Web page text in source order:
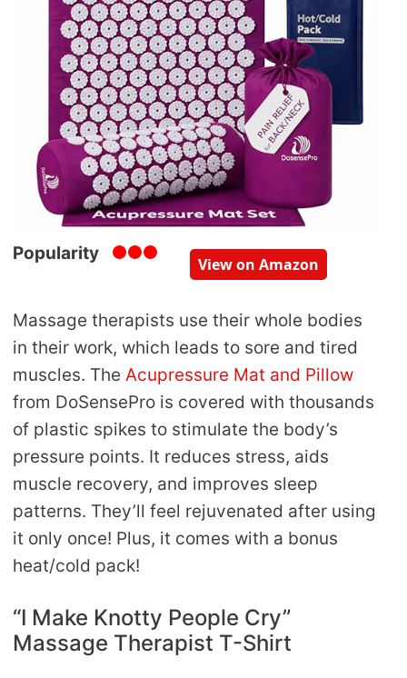
Popularity
View on Amazon
Massage therapists use their whole bodies
in their work, which leads to sore and tired
muscles. The Acupressure Mat and Pillow
from DoSensePro is covered with thousands
of plastic spikes to stimulate the body’s
pressure points. It reduces stress, aids
muscle recovery, and improves sleep
patterns. They’ll feel rejuvenated after using
it only once! Plus, it comes with a bonus
heat/cold pack!
“I Make Knotty People Cry”
Massage Therapist T-Shirt